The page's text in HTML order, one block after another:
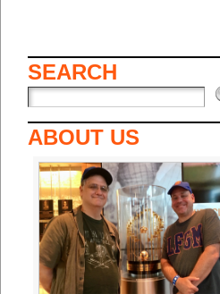
SEARCH
ABOUT US